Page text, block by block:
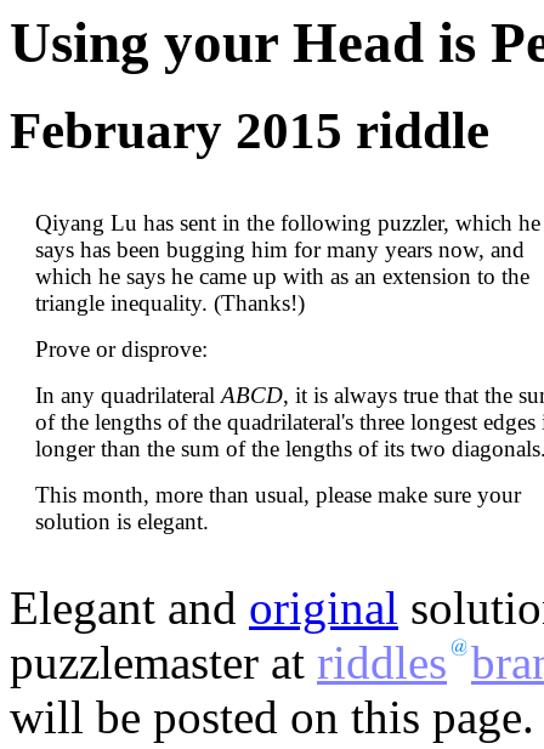
Using your Head is
February 2015 riddle
Qiyang Lu has sent in the following puzzler, which he
says has been bugging him for many years now, and
which he says he came up with as an extension to the
triangle inequality. (Thanks!)
Prove or disprove:
In any quadrilateralABCD, it is always true that the
of the lengths of the quadrilateral's three longest edges
longer than the sum of the lengths of its two
This month, more than usual, please make sure your
solution is elegant.
Elegant and original
puzzlemaster at riddles
will be posted on this